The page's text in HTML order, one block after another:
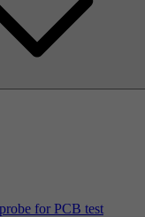
for PCB test